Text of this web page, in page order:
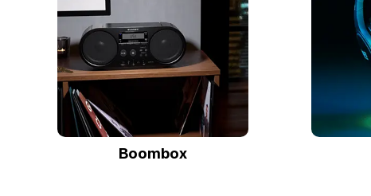
Boombox